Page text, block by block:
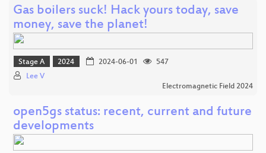
Gas boilers suck! Hack yours today, save
money, save the planet!
Stage A 2024 2024-06-01
547
Lee V
Electromagnetic Field 2024
open5gs status: recent, current and future
developments